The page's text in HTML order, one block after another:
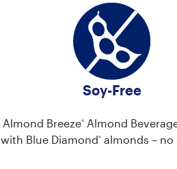
Soy-Free
Almond Breeze®Almond
with Blue Diamond® almonds – no